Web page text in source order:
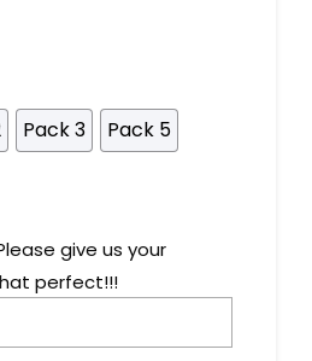
Pack 3
Pack 5
give us your
perfect!!!